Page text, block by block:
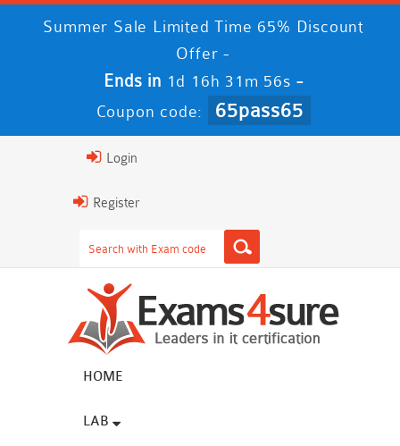
Summer Sale Limited Time 65% Discount
Offer -
Ends in 1d 16h 31m 56s -
Coupon code: 65pass65
Login
Register
HOME
LAB